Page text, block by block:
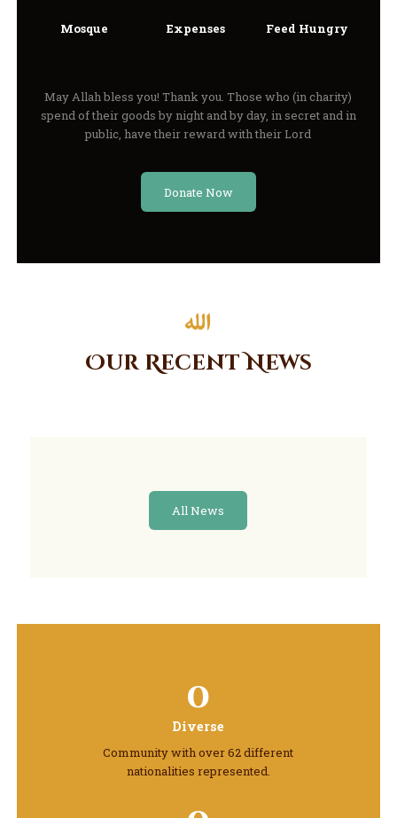
Mosque Expenses Feed Hungry
May Allah bless you! Thank you. Those who (in charity)
spend of their goods by night and by day, in secret and in
public, have their reward with their Lord
Donate Now
Our Recent News
All News
0
Diverse
Community with over 62 different
nationalities represented.